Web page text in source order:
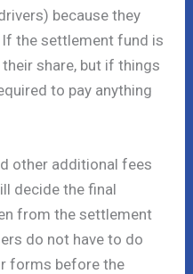
because they
the settlement fund is
share, but if things
to pay anything
other additional fees
decide the final
from the settlement
do not have to do
forms before the